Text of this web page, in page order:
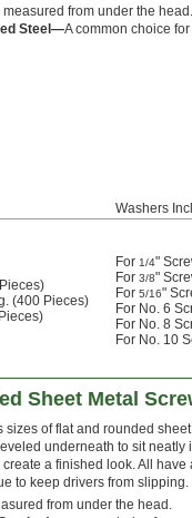
measured from under the head.
Steel—A common choice
Washers
(400 Pieces)
For 1/4"
For 3/8"
For 5/16"
For No. 6
For No. 8
For No. 10
Sheet Metal
sizes of flat and rounded
underneath to sit
create a finished look. All
to keep drivers from slipping.
from under the head.